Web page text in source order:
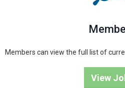
Members can view the full list of
View